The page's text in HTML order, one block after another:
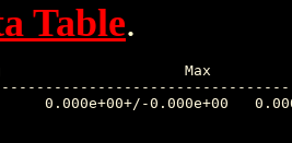
Table.